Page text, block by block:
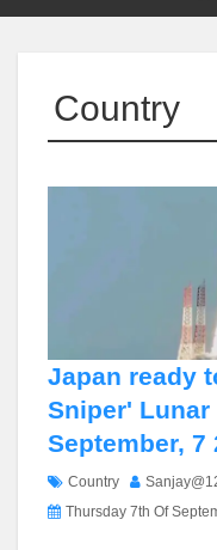
Country
Japan ready
Sniper' Lunar
September, 7
Country
Thursday 7th Of